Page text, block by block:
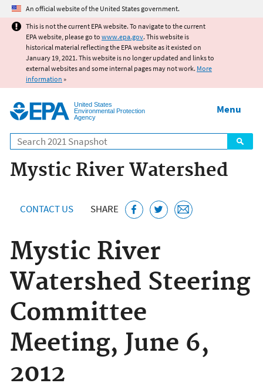
Jump to main content
An official website of the United States government.
This is not the current EPA website. To navigate to the current
EPA website, please go to www.epa.gov. This website is
historical material reflecting the EPA website as it existed on
January 19, 2021. This website is no longer updated and links to
external websites and some internal pages may not work. More
information »
United States
Environmental Protection
Agency
Search
Menu
Mystic River Watershed
CONTACT US SHARE
Mystic River
Watershed Steering
Committee
Meeting, June 6,
2012